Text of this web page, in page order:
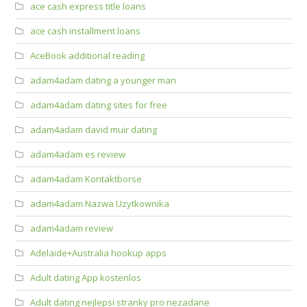
ace cash express title loans
ace cash installment loans
AceBook additional reading
adam4adam dating a younger man
adam4adam dating sites for free
adam4adam david muir dating
adam4adam es review
adam4adam Kontaktborse
adam4adam Nazwa Uzytkownika
adam4adam review
Adelaide+Australia hookup apps
Adult dating App kostenlos
Adult dating nejlepsi stranky pro nezadane